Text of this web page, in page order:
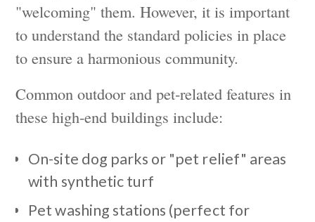
"welcoming" them. However, it is important
to understand the standard policies in place
to ensure a harmonious community.
Common outdoor and pet-related features in
these high-end buildings include:
On-site dog parks or "pet relief" areas
with synthetic turf
Pet washing stations (perfect for